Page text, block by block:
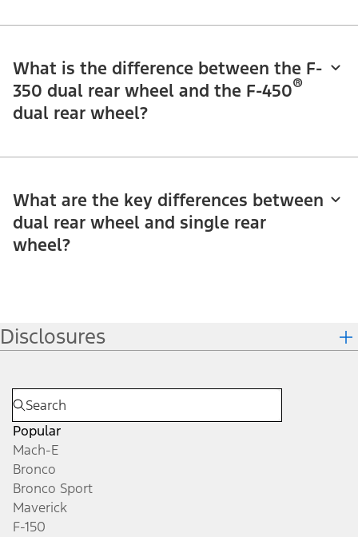
What is the difference between the F-
350 dual rear wheel and the F-450®
dual rear wheel?
What are the key differences between
dual rear wheel and single rear
wheel?
Disclosures
Popular
Mach-E
Bronco
Bronco Sport
Maverick
F-150